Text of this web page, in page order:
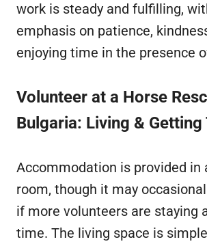
work is steady and fulfilling,
emphasis on patience,
enjoying time in the presence
Volunteer at a Horse
Bulgaria: Living & Getting
Accommodation is provided in
room, though it may
if more volunteers are staying
time. The living space is